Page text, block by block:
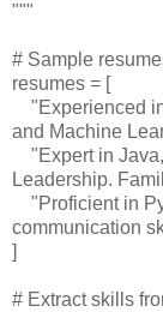
"""
# Sample
resumes = [
"Experienced
and Machine
"Expert in
Leadership.
"Proficient in
communication
]
# Extract skills